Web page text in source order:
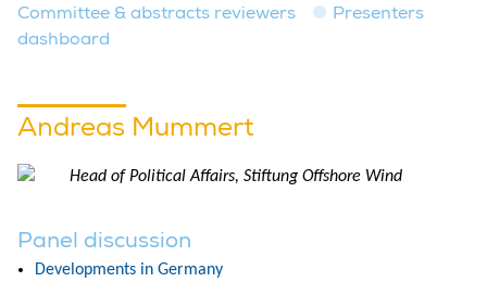
Committee & abstracts reviewers
Presenters
dashboard
Andreas Mummert
Head of Political Affairs, Stiftung Offshore Wind
Panel discussion
Developments in Germany